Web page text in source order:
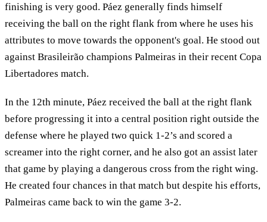
finishing is very good. Páez generally finds himself
receiving the ball on the right flank from where he uses his
attributes to move towards the opponent's goal. He stood out
against Brasileirão champions Palmeiras in their recent Copa
Libertadores match.
In the 12th minute, Páez received the ball at the right flank
before progressing it into a central position right outside the
defense where he played two quick 1-2’s and scored a
screamer into the right corner, and he also got an assist later
that game by playing a dangerous cross from the right wing.
He created four chances in that match but despite his efforts,
Palmeiras came back to win the game 3-2.